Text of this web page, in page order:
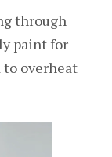
through
paint for
to overheat